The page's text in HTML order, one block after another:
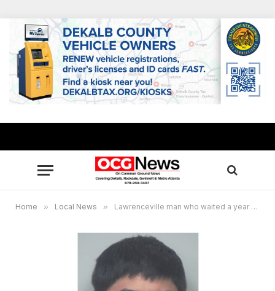
Home » Local News » Lawrenceville man who waited a year to seek revenge murder gets life plus 25 years